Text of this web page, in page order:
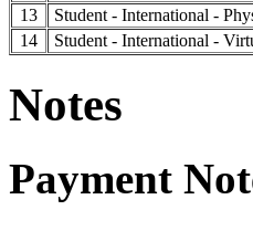
13
Student - International -
14
Student - International -
Notes
Payment